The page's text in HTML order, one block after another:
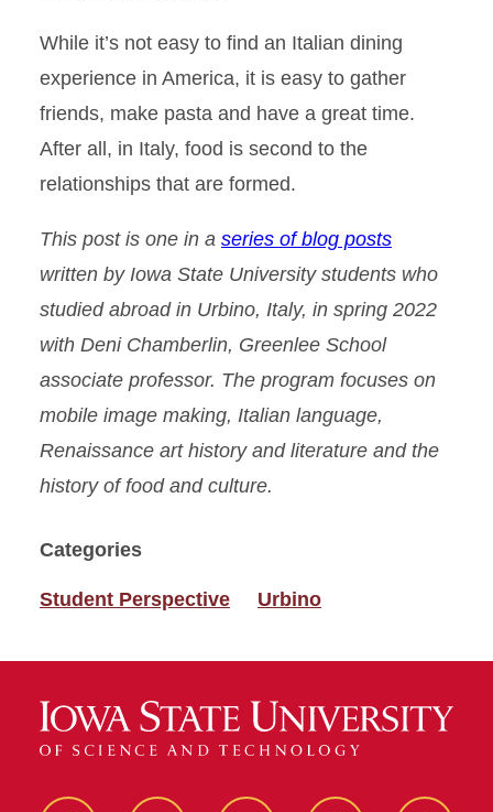
While it’s not easy to find an Italian dining
experience in America, it is easy to gather
friends, make pasta and have a great time.
After all, in Italy, food is second to the
relationships that are formed.
This post is one in a series of blog posts
written by Iowa State University students who
studied abroad in Urbino, Italy, in spring 2022
with Deni Chamberlin, Greenlee School
associate professor. The program focuses on
mobile image making, Italian language,
Renaissance art history and literature and the
history of food and culture.
Categories
Student Perspective Urbino